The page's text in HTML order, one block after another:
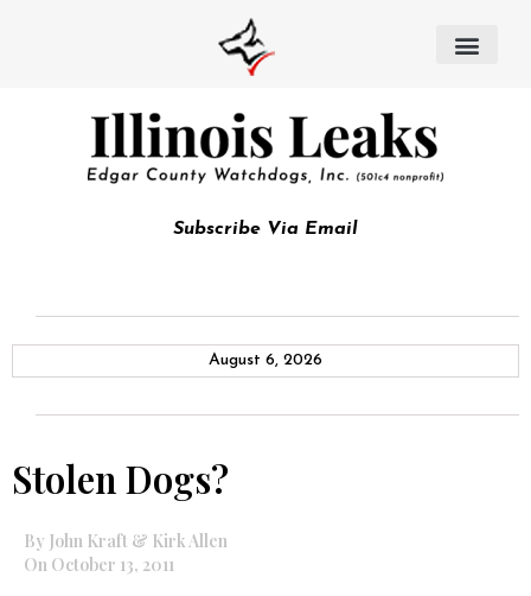
Subscribe Via Email
August 6, 2026
Stolen Dogs?
By John Kraft & Kirk Allen
On October 13, 2011